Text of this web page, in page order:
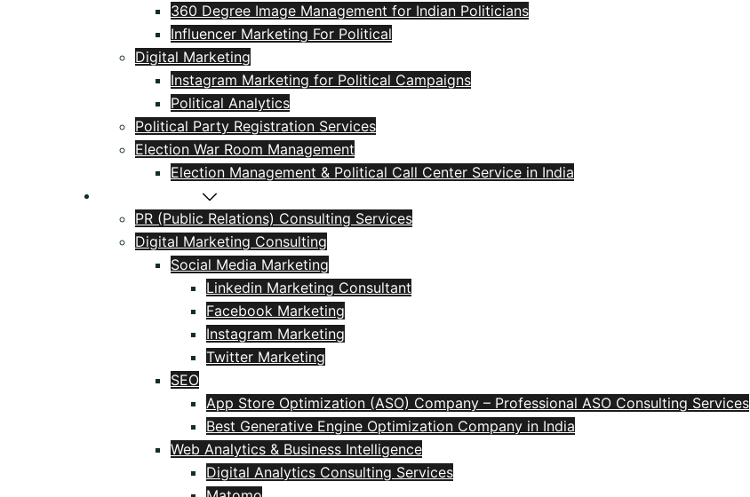
360 Degree Image Management for Indian Politicians
Influencer Marketing For Political
Digital Marketing
Instagram Marketing for Political Campaigns
Political Analytics
Political Party Registration Services
Election War Room Management
Election Management & Political Call Center Service in India
PR (Public Relations) Consulting Services
Digital Marketing Consulting
Social Media Marketing
Linkedin Marketing Consultant
Facebook Marketing
Instagram Marketing
Twitter Marketing
SEO
App Store Optimization (ASO) Company – Professional ASO Consulting Services
Best Generative Engine Optimization Company in India
Web Analytics & Business Intelligence
Digital Analytics Consulting Services